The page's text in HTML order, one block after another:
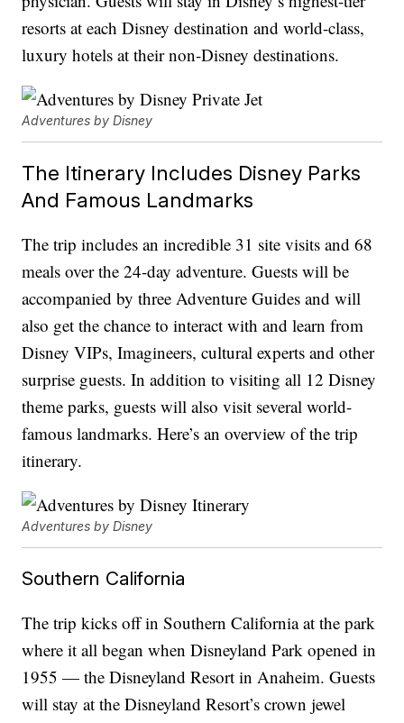
resorts at each Disney destination and world-class,
luxury hotels at their non-Disney destinations.
Adventures by Disney
The Itinerary Includes Disney Parks
And Famous Landmarks
The trip includes an incredible 31 site visits and 68
meals over the 24-day adventure. Guests will be
accompanied by three Adventure Guides and will
also get the chance to interact with and learn from
Disney VIPs, Imagineers, cultural experts and other
surprise guests. In addition to visiting all 12 Disney
theme parks, guests will also visit several world-
famous landmarks. Here’s an overview of the trip
itinerary.
Adventures by Disney
Southern California
The trip kicks off in Southern California at the park
where it all began when Disneyland Park opened in
1955 — the Disneyland Resort in Anaheim. Guests
will stay at the Disneyland Resort’s crown jewel